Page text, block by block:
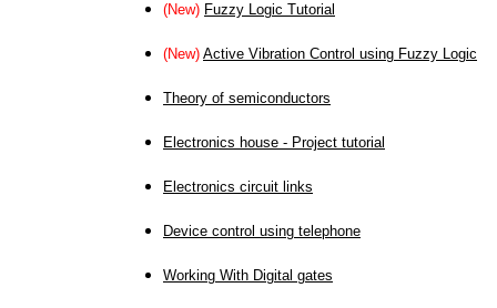
(New) Fuzzy Logic Tutorial
(New) Active Vibration Control using Fuzzy Logic
Theory of semiconductors
Electronics house - Project tutorial
Electronics circuit links
Device control using telephone
Working With Digital gates